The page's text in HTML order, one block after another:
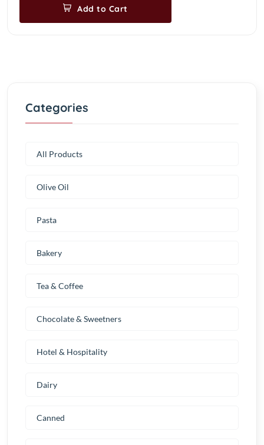
Add to Cart
Categories
All Products
Olive Oil
Pasta
Bakery
Tea & Coffee
Chocolate & Sweetners
Hotel & Hospitality
Dairy
Canned